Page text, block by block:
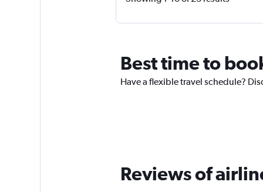
Best time to
Have a flexible travel schedule?
Reviews of